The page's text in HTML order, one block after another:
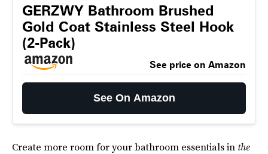
GERZWY Bathroom Brushed
Gold Coat Stainless Steel Hook
(2-Pack)
See price on Amazon
See On Amazon
Create more room for your bathroom essentials in the